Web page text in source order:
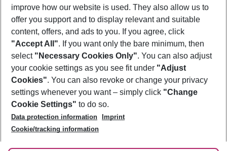
Footer
Footer navigation
About Us
Best Price Guarantee
Change Cookie Settings
Cookie Policy
Facts
Service & Help
Accessible Travel
Check-in
Follow Us
improve how our website is used. They also allow us to
offer you support and to display relevant and suitable
content, offers, and ads to you. If you agree, click
"Accept All". If you want only the bare minimum, then
select "Necessary Cookies Only". You can also adjust
your cookie settings as you see fit under "Adjust
Cookies". You can also revoke or change your privacy
settings whenever you want – simply click "Change
Cookie Settings" to do so.
Data protection information
Imprint
Cookie/tracking information